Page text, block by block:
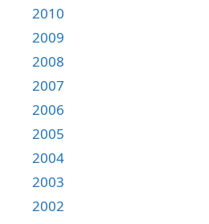
2010
2009
2008
2007
2006
2005
2004
2003
2002